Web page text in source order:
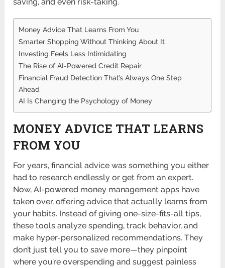
Money Advice That Learns From You
Smarter Shopping Without Thinking About It
Investing Feels Less Intimidating
The Rise of AI-Powered Credit Repair
Financial Fraud Detection That’s Always One Step
Ahead
AI Is Changing the Psychology of Money
MONEY ADVICE THAT LEARNS
FROM YOU
For years, financial advice was something you either
had to research endlessly or get from an expert.
Now, AI-powered money management apps have
taken over, offering advice that actually learns from
your habits. Instead of giving one-size-fits-all tips,
these tools analyze spending, track behavior, and
make hyper-personalized recommendations. They
don’t just tell you to save more—they pinpoint
where you’re overspending and suggest painless